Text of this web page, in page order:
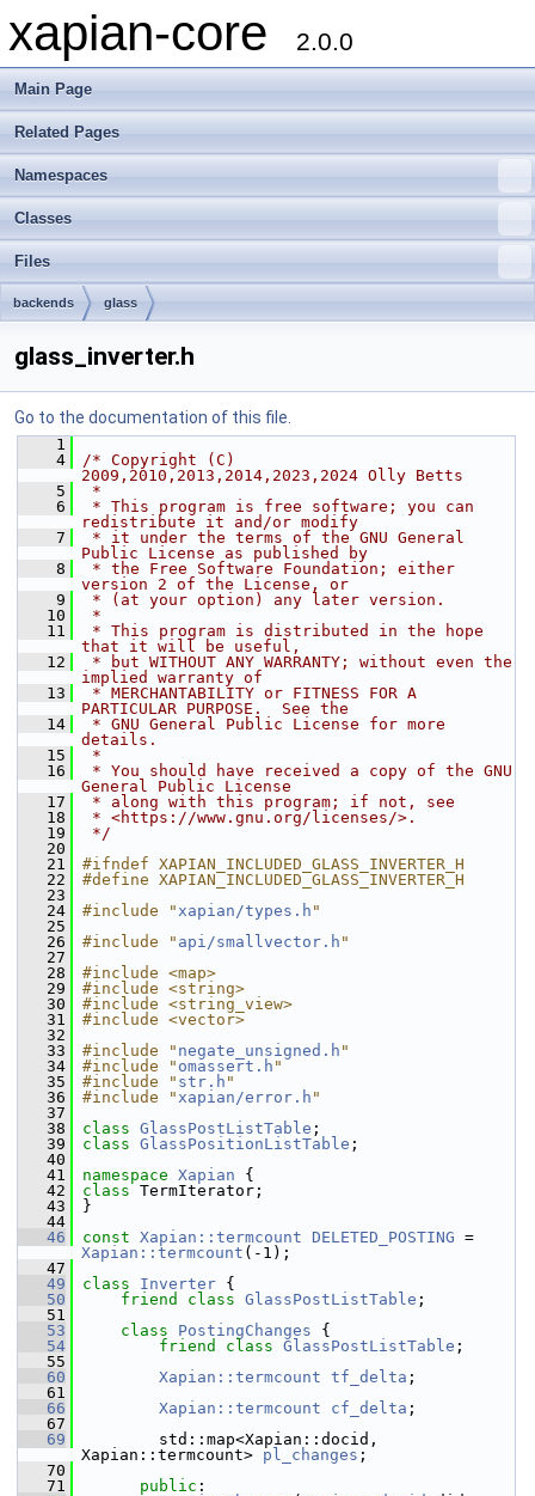
xapian-core 2.0.0
Main Page
Related Pages
Namespaces
Classes
Files
backends glass
glass_inverter.h
Go to the documentation of this file.
    1
    4
/* Copyright (C)
2009,2010,2013,2014,2023,2024 Olly Betts
    5
*
    6
* This program is free software; you can
redistribute it and/or modify
    7
* it under the terms of the GNU General
Public License as published by
    8
* the Free Software Foundation; either
version 2 of the License, or
    9
* (at your option) any later version.
   10
*
   11
* This program is distributed in the hope
that it will be useful,
   12
* but WITHOUT ANY WARRANTY; without even the
implied warranty of
   13
* MERCHANTABILITY or FITNESS FOR A
PARTICULAR PURPOSE.  See the
   14
* GNU General Public License for more
details.
   15
*
   16
* You should have received a copy of the GNU
General Public License
   17
* along with this program; if not, see
   18
* <https://www.gnu.org/licenses/>.
   19
*/
   20
   21
#ifndef XAPIAN_INCLUDED_GLASS_INVERTER_H
   22
#define XAPIAN_INCLUDED_GLASS_INVERTER_H
   23
   24
#include "xapian/types.h "
   25
   26
#include " api/smallvector.h "
   27
   28
#include <map>
   29
#include <string>
   30
#include <string_view>
   31
#include <vector>
   32
   33
#include " negate_unsigned.h "
   34
#include " omassert.h "
   35
#include " str.h "
   36
#include "xapian/error.h "
   37
   38
class GlassPostListTable ;
   39
class GlassPositionListTable ;
   40
   41
namespace Xapian {
   42
class TermIterator;
   43
}
   44
   46
const Xapian::termcount DELETED_POSTING
Xapian::termcount (-1);
   47
   49
class Inverter {
   50
friend class GlassPostListTable ;
   51
   53
class PostingChanges {
   54
friend class GlassPostListTable ;
   55
   60
Xapian::termcount tf_delta ;
   61
   66
Xapian::termcount cf_delta ;
   67
   69
std::map<Xapian::docid,
Xapian::termcount> pl_changes ;
   70
   71
public :